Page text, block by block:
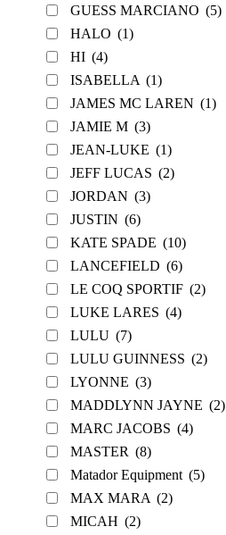
GUESS MARCIANO (5)
HALO (1)
HI (4)
ISABELLA (1)
JAMES MC LAREN (1)
JAMIE M (3)
JEAN-LUKE (1)
JEFF LUCAS (2)
JORDAN (3)
JUSTIN (6)
KATE SPADE (10)
LANCEFIELD (6)
LE COQ SPORTIF (2)
LUKE LARES (4)
LULU (7)
LULU GUINNESS (2)
LYONNE (3)
MADDLYNN JAYNE (2)
MARC JACOBS (4)
MASTER (8)
Matador Equipment (5)
MAX MARA (2)
MICAH (2)